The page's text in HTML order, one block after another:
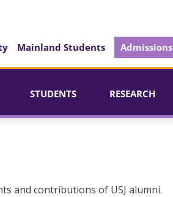
Mainland Students Admissions
STUDENTS RESEARCH
and contributions of USJ alumni.